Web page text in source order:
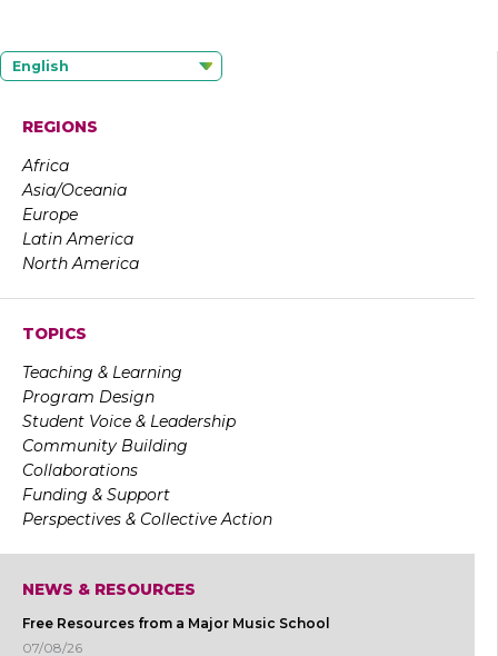
English
REGIONS
Africa
Asia/Oceania
Europe
Latin America
North America
TOPICS
Teaching & Learning
Program Design
Student Voice & Leadership
Community Building
Collaborations
Funding & Support
Perspectives & Collective Action
NEWS & RESOURCES
Free Resources from a Major Music School
07/08/26